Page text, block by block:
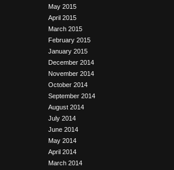
May 2015
April 2015
March 2015
February 2015
January 2015
December 2014
November 2014
October 2014
September 2014
August 2014
July 2014
June 2014
May 2014
April 2014
March 2014